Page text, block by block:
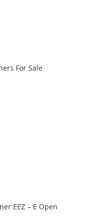
For Sale
EEZ – E Open